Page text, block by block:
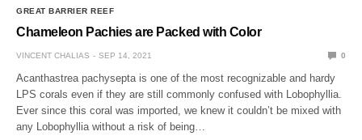
GREAT BARRIER REEF
Chameleon Pachies are Packed with Color
VINCENT CHALIAS SEP 14, 2021 0
Acanthastrea pachysepta is one of the most recognizable and hardy
LPS corals even if they are still commonly confused with Lobophyllia.
Ever since this coral was imported, we knew it couldn’t be mixed with
any Lobophyllia without a risk of being…